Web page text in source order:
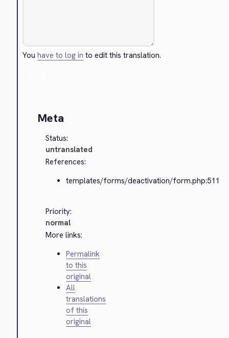
Youhave to log in to edit this translation.
Meta
Status:
untranslated
References:
templates/forms/deactivation/form.php:511
Priority:
normal
More links:
Permalink
to this
original
All
translations
of this
original